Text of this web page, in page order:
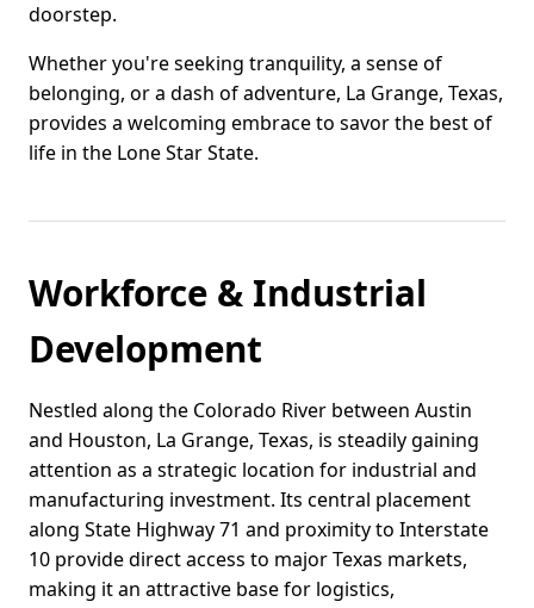
doorstep.
Whether you're seeking tranquility, a sense of
belonging, or a dash of adventure, La Grange, Texas,
provides a welcoming embrace to savor the best of
life in the Lone Star State.
Workforce & Industrial
Development
Nestled along the Colorado River between Austin
and Houston, La Grange, Texas, is steadily gaining
attention as a strategic location for industrial and
manufacturing investment. Its central placement
along State Highway 71 and proximity to Interstate
10 provide direct access to major Texas markets,
making it an attractive base for logistics,